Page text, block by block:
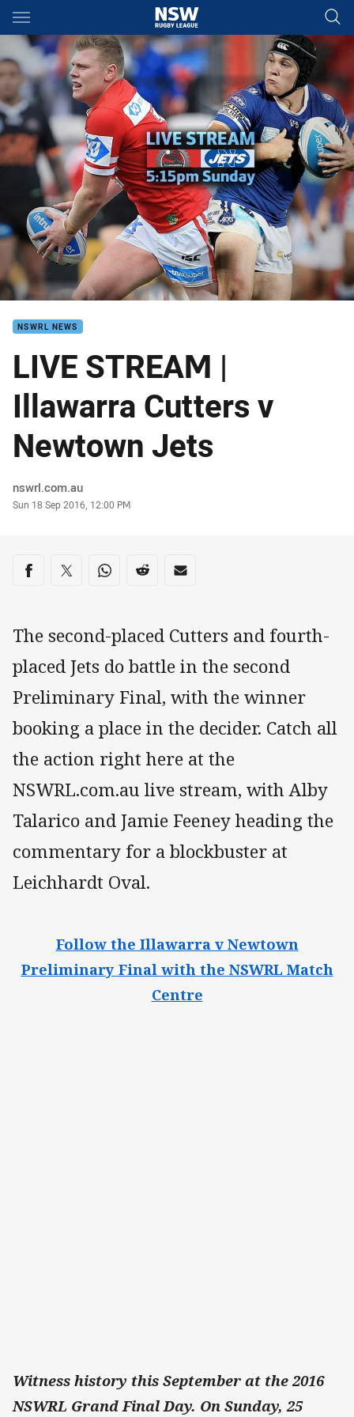
Main
You have skipped the navigation, tab for page content
NSWRL NEWS
LIVE STREAM |
Illawarra Cutters v
Newtown Jets
Author
nswrl.com.au
Timestamp
Sun 18 Sep 2016, 12:00 PM
Share on social media
Share via Facebook
Share via Twitter
Share via Whats-app
Share via Reddit
Share via Email
The second-placed Cutters and fourth-
placed Jets do battle in the second
Preliminary Final, with the winner
booking a place in the decider. Catch all
the action right here at the
NSWRL.com.au live stream, with Alby
Talarico and Jamie Feeney heading the
commentary for a blockbuster at
Leichhardt Oval.
Follow the Illawarra v Newtown
Preliminary Final with the NSWRL Match
Centre
Witness history this September at the 2016
NSWRL Grand Final Day. On Sunday, 25